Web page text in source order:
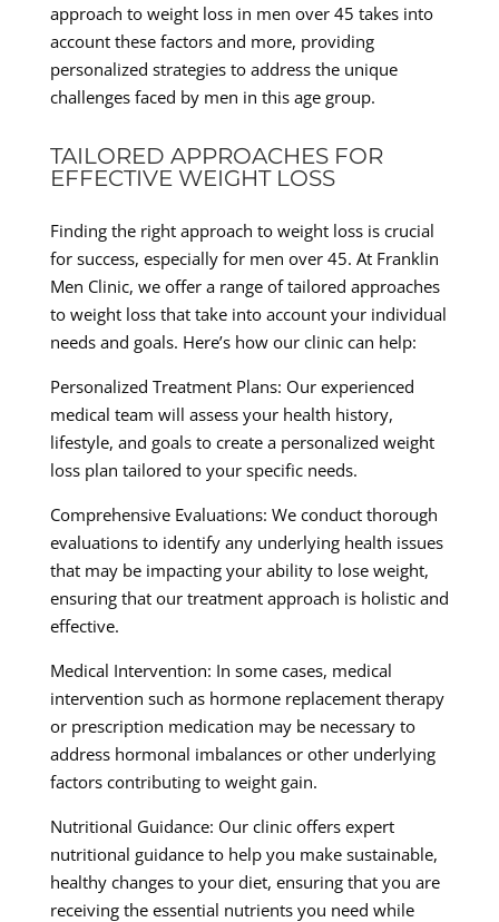
approach to weight loss in men over 45 takes into
account these factors and more, providing
personalized strategies to address the unique
challenges faced by men in this age group.
TAILORED APPROACHES FOR
EFFECTIVE WEIGHT LOSS
Finding the right approach to weight loss is crucial
for success, especially for men over 45. At Franklin
Men Clinic, we offer a range of tailored approaches
to weight loss that take into account your individual
needs and goals. Here’s how our clinic can help:
Personalized Treatment Plans: Our experienced
medical team will assess your health history,
lifestyle, and goals to create a personalized weight
loss plan tailored to your specific needs.
Comprehensive Evaluations: We conduct thorough
evaluations to identify any underlying health issues
that may be impacting your ability to lose weight,
ensuring that our treatment approach is holistic and
effective.
Medical Intervention: In some cases, medical
intervention such as hormone replacement therapy
or prescription medication may be necessary to
address hormonal imbalances or other underlying
factors contributing to weight gain.
Nutritional Guidance: Our clinic offers expert
nutritional guidance to help you make sustainable,
healthy changes to your diet, ensuring that you are
receiving the essential nutrients you need while